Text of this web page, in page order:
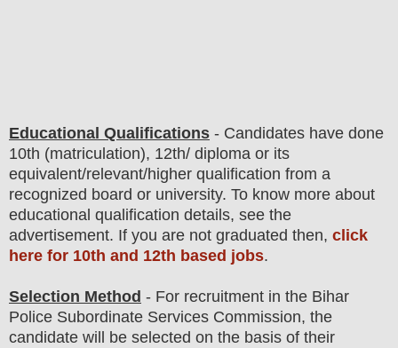
Educational Qualifications - Candidates have done
10th (matriculation), 12th/ diploma or its
equivalent/relevant/higher qualification from a
recognized board or university. To know more about
educational qualification detail s, see the
advertisement. If you are not graduated then, click
here for 10th and 12th based jobs.
Selection Method - For recruitment in the Bihar
Police Subordinate Services Commission, the
candidate will be selected on the basis of their